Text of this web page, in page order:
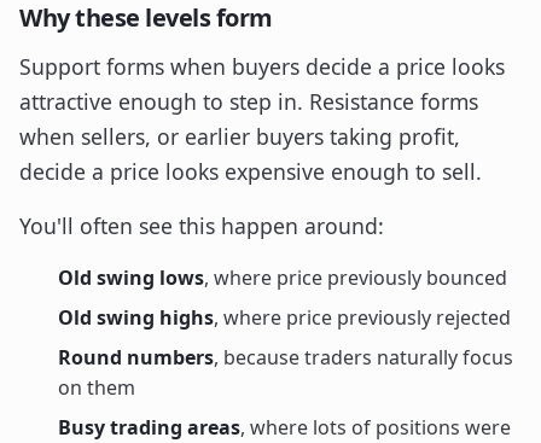
Why these levels form
Support forms when buyers decide a price looks
attractive enough to step in. Resistance forms
when sellers, or earlier buyers taking profit,
decide a price looks expensive enough to sell.
You'll often see this happen around:
Old swing lows, where price previously bounced
Old swing highs, where price previously rejected
Round numbers, because traders naturally focus
on them
Busy trading areas, where lots of positions were